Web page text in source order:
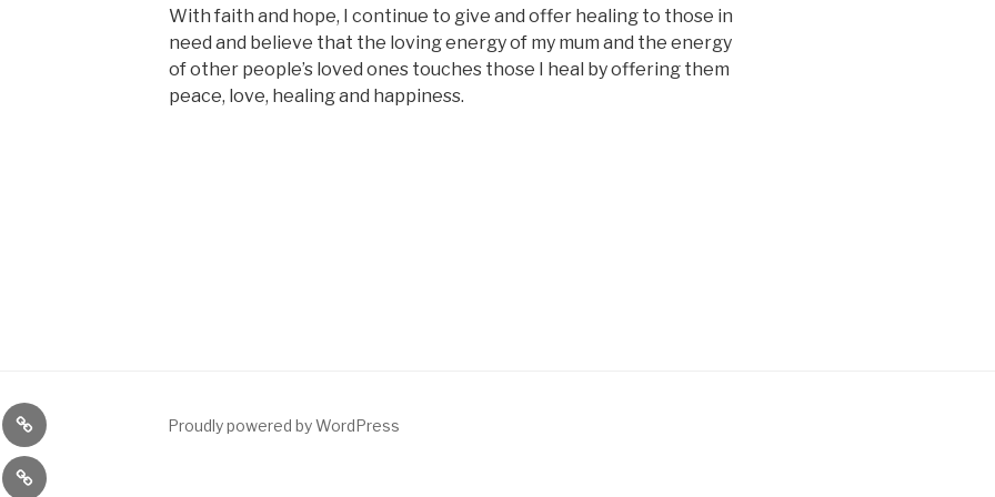
With faith and hope, I continue to give and offer healing to those in
need and believe that the loving energy of my mum and the energy
of other people’s loved ones touches those I heal by offering them
peace, love, healing and happiness.
Meditation
Meditation
Proudly powered by WordPress